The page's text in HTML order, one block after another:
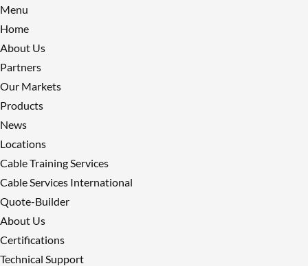
Menu
Home
About Us
Partners
Our Markets
Products
News
Locations
Cable Training Services
Cable Services International
Quote-Builder
About Us
Certifications
Technical Support